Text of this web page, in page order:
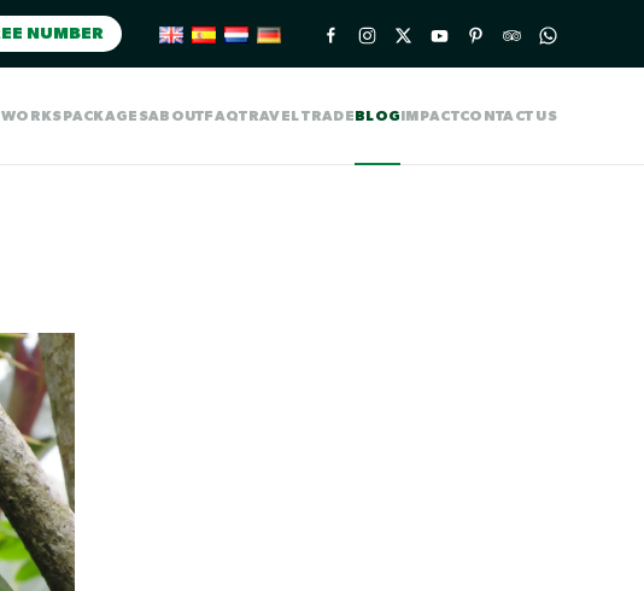
NUMBER
WORKSPACKAGESABOUTFAQTRAVEL TRADEBLOGIMPACTCONTACT US